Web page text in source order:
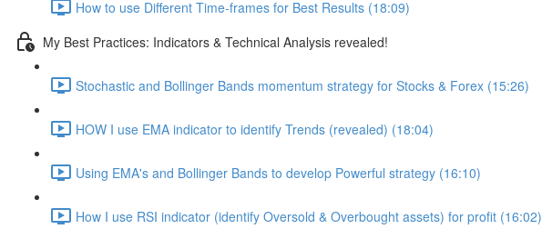
How to use Different Time-frames for Best Results (18:09)
My Best Practices: Indicators & Technical Analysis revealed!
Stochastic and Bollinger Bands momentum strategy for Stocks & Forex (15:26)
HOW I use EMA indicator to identify Trends (revealed) (18:04)
Using EMA's and Bollinger Bands to develop Powerful strategy (16:10)
How I use RSI indicator (identify Oversold & Overbought assets) for profit (16:02)